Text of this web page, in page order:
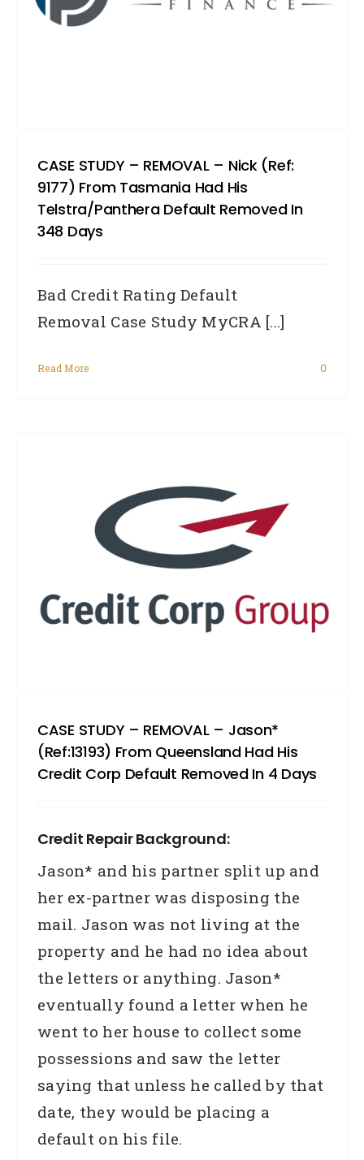
CASE STUDY – REMOVAL – Nick (Ref:
9177) From Tasmania Had His
Telstra/Panthera Default Removed In
348 Days
Bad Credit Rating Default
Removal Case Study MyCRA [...]
Read More 0
CASE STUDY – REMOVAL – Jason*
(Ref:13193) From Queensland Had His
Credit Corp Default Removed In 4 Days
Credit Repair Background:
Jason* and his partner split up and
her ex-partner was disposing the
mail. Jason was not living at the
property and he had no idea about
the letters or anything. Jason*
eventually found a letter when he
went to her house to collect some
possessions and saw the letter
saying that unless he called by that
date, they would be placing a
default on his file.